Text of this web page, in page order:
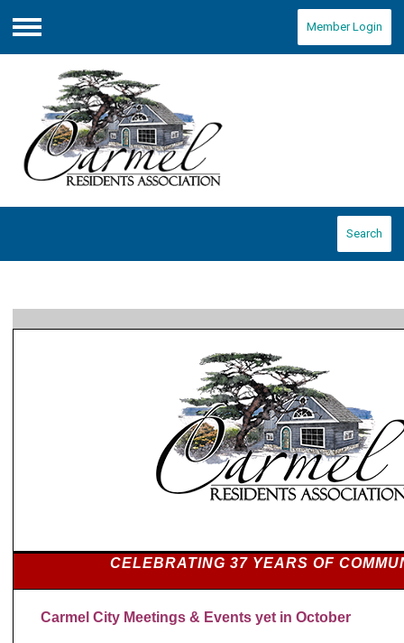
Menu
Member Login
Search
CELEBRATING 37 YEARS OF
Carmel City Meetings & Events yet in October